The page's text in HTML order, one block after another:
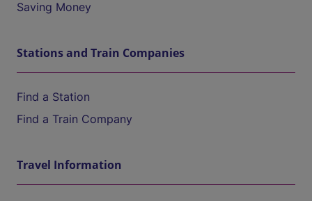
Saving Money
Stations and Train Companies
Find a Station
Find a Train Company
Travel Information